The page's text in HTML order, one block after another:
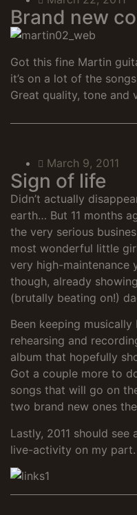
Brand new
Got this fine Martin
it’s on a lot of the
Great quality, tone and
March 9, 2011
Sign of life
Didn’t actually
earth… But 11 months
the very serious
most wonderful little
very high-maintenance
though, already
(brutally beating on!)
Been keeping
rehearsing and
album that hopefully
Got a couple more to
songs that will go on
two brand new ones
Lastly, 2011 should see
live-activity on my part.